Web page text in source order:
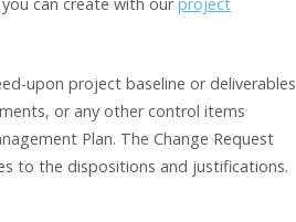
can create with ourproject
upon project baseline or deliverables
or any other control items
Plan. The Change Request
to the dispositions and justifications.